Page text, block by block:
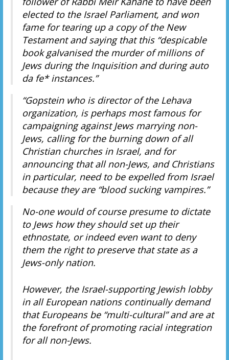
elected to the Israel Parliament, and won
fame for tearing up a copy of the New
Testament and saying that this “despicable
book galvanised the murder of millions of
Jews during the Inquisition and during auto
da fe* instances.”
“Gopstein who is director of the Lehava
organization, is perhaps most famous for
campaigning against Jews marrying non-
Jews, calling for the burning down of all
Christian churches in Israel, and for
announcing that all non-Jews, and Christians
in particular, need to be expelled from Israel
because they are “blood sucking vampires.”
No-one would of course presume to dictate
to Jews how they should set up their
ethnostate, or indeed even want to deny
them the right to preserve that state as a
Jews-only nation.
However, the Israel-supporting Jewish lobby
in all European nations continually demand
that Europeans be “multi-cultural” and are at
the forefront of promoting racial integration
for all non-Jews.